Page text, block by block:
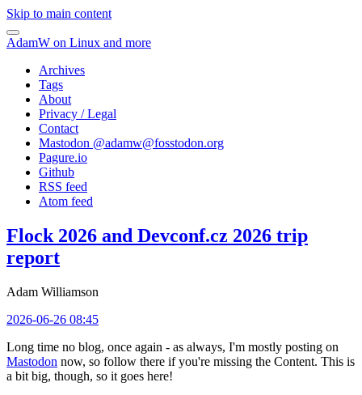
Skip to main content
AdamW on Linux and more
Archives
Tags
About
Privacy / Legal
Contact
Mastodon @adamw@fosstodon.org
Pagure.io
Github
RSS feed
Atom feed
Flock 2026 and Devconf.cz 2026 trip
report
Adam Williamson
2026-06-26 08:45
Long time no blog, once again - as always, I'm mostly posting on
Mastodon now, so follow there if you're missing the Content. This is
a bit big, though, so it goes here!